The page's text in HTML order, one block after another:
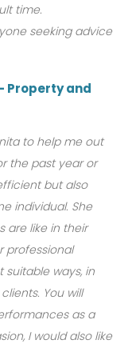
time.
seeking advice
Property and
to help me out
the past year or
but also
individual. She
are like in their
professional
ways, in
You will
as a
I would also like